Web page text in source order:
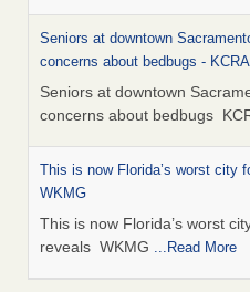
Seniors at downtown
concerns about bedbugs - KCRA
Seniors at downtown
concerns about bedbugs
This is now Florida’s worst city
WKMG
This is now Florida’s worst
reveals WKMG ...Read More